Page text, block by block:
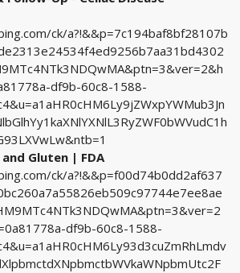
ck/a?!&&p=7c194baf8bf28107b
df9b-60c8-1588-
Gluten | FDA
ck/a?!&&p=f00d74b0dd2af637
df9b-60c8-1588-